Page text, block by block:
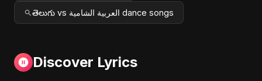
తెలుగు vs العربية الشامية dance songs
Discover Lyrics